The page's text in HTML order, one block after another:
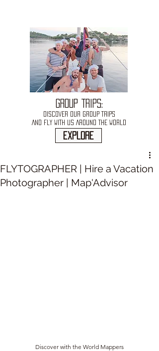
GROUP TRIPS:
DISCOVER OUR GROUP TRIPS
AND FLY WITH US AROUND THE WORLD
explore
FLYTOGRAPHER | Hire a Vacation
Photographer | Map'Advisor
Discover with the World Mappers